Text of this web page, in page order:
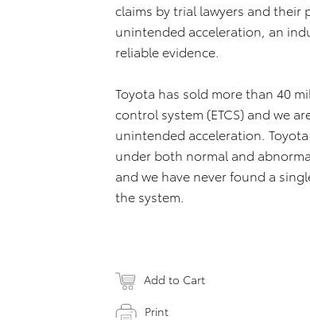
claims by trial lawyers and
unintended acceleration, an
reliable evidence.
Toyota has sold more than 40
control system (ETCS) and we
unintended acceleration.
under both normal and
and we have never found a
the system.
Add to Cart
Print